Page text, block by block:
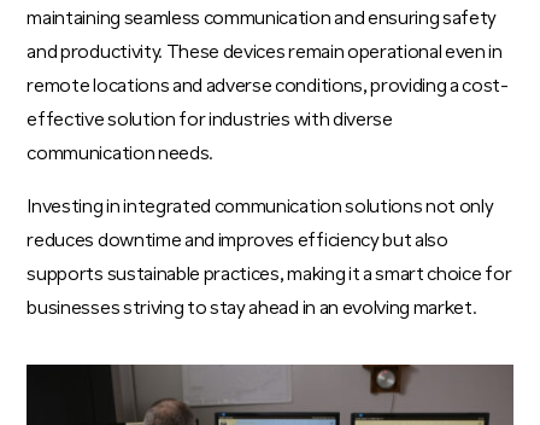
maintaining seamless communication and ensuring safety
and productivity. These devices remain operational even in
remote locations and adverse conditions, providing a cost-
effective solution for industries with diverse
communication needs.
Investing in integrated communication solutions not only
reduces downtime and improves efficiency but also
supports sustainable practices, making it a smart choice for
businesses striving to stay ahead in an evolving market.